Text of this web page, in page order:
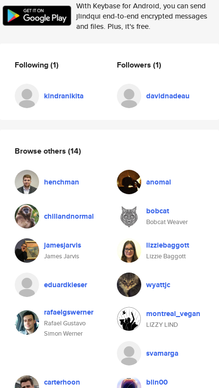
With Keybase for Android, you can send
jlindqui end-to-end encrypted messages
and files. Plus, it's free.
Following(1)
kindranikita
Followers (1)
davidnadeau
Browse others (14)
henchman anomal
chillandnormal bobcat
Bobcat Weaver
jamesjarvis
James Jarvis
lizziebaggott
Lizzie Baggott
eduardkieser wyattjc
rafaelgswerner
Rafael Gustavo
Simon Werner
montreal_vegan
LIZZY LIND
svamarga
carterhoon blin00